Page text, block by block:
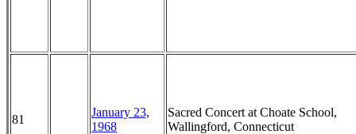
81
January 23,
1968
Sacred Concert at Choate School,
Wallingford, Connecticut